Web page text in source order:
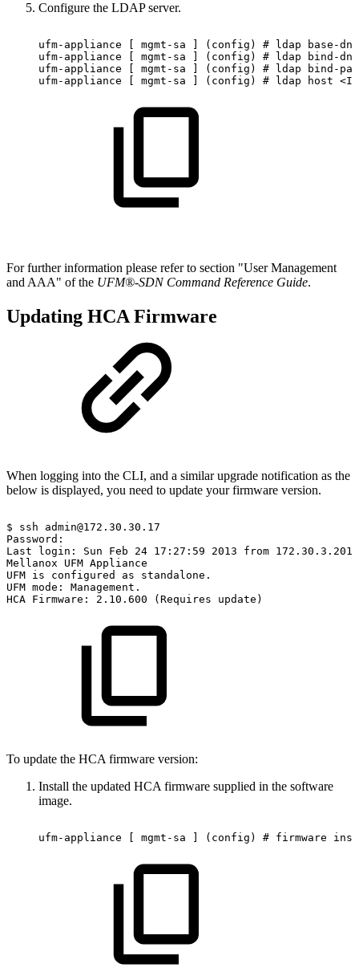
Configure the LDAP server.
ufm-appliance mgmt-sa (config) # ldap
base-dn
ufm-appliance
mgmt-sa (config) # ldap
bind-dn
ufm-appliance
mgmt-sa (config) # ldap
bind-
ufm-appliance
mgmt-sa (config) # ldap host <IP
For further information please refer to section "User Management
and AAA" of the UFM®-SDN Command Reference Guide.
Updating HCA Firmware
When logging into the CLI, and a similar upgrade notification as the
below is displayed, you need to update your firmware version.
$ ssh
admin@172.30.30.17
Password:
Last
login: Sun Feb 24 17:27:59 2013 from 172.30.3.201
Mellanox
UFM Appliance
UFM is configured as
standalone.
UFM mode:
Management.
HCA Firmware: 2.10.600 (Requires update)
To update the HCA firmware version:
Install the updated HCA firmware supplied in the software
image.
ufm-appliance mgmt-sa (config) # firmware